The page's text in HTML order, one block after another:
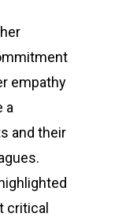
empathy
a
and their
critical